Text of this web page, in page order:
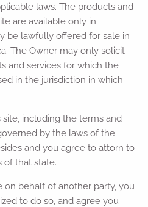
laws. The products and
are available only in
be lawfully offered for sale in
The Owner may only solicit
and services for which the
in the jurisdiction in which
including the terms and
by the laws of the
and you agree to attorn to
of that state.
on behalf of another party, you
to do so, and agree you